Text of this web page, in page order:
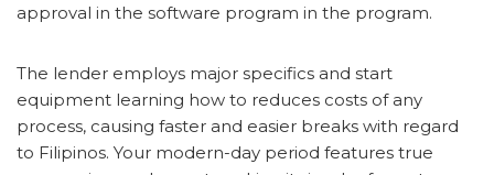
approval in the software program in the program.
The lender employs major specifics and start
equipment learning how to reduces costs of any
process, causing faster and easier breaks with regard
to Filipinos. Your modern-day period features true